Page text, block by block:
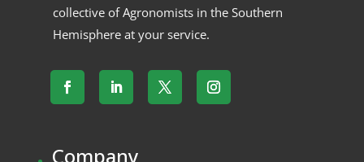
collective of Agronomists in the Southern
Hemisphere at your service.
. Company